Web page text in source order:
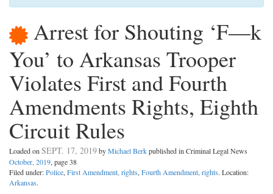
Arrest for Shouting ‘F—k
You’ to Arkansas Trooper
Violates First and Fourth
Amendments Rights, Eighth
Circuit Rules
Loaded on SEPT. 17, 2019byMichael Berkpublished in Criminal Legal News
October, 2019, page 38
Filed under:Police, First Amendment, rights, Fourth Amendment, rights. Location:
Arkansas.